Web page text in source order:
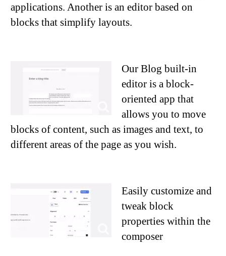
applications. Another is an editor based on
blocks that simplify layouts.
Our Blog built-in
editor is a block-
oriented app that
allows you to move
blocks of content, such as images and text, to
different areas of the page as you wish.
Easily customize and
tweak block
properties within the
composer